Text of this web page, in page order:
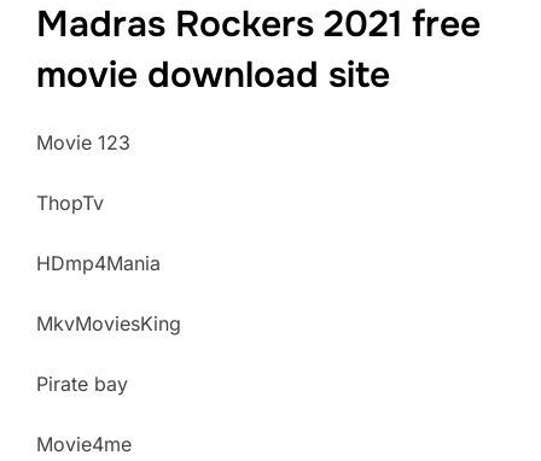
Madras Rockers 2021 free
movie download site
Movie 123
ThopTv
HDmp4Mania
MkvMoviesKing
Pirate bay
Movie4me